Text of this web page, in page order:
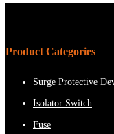
Product Categories
Surge Protective
Isolator Switch
Fuse